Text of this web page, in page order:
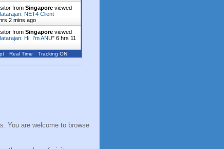
from Singapore viewed
NET4 Client
2 mins ago
from Singapore viewed
Hi, I’m ANU" 6 hrs 11
Real Time Tracking ON
You are welcome to browse